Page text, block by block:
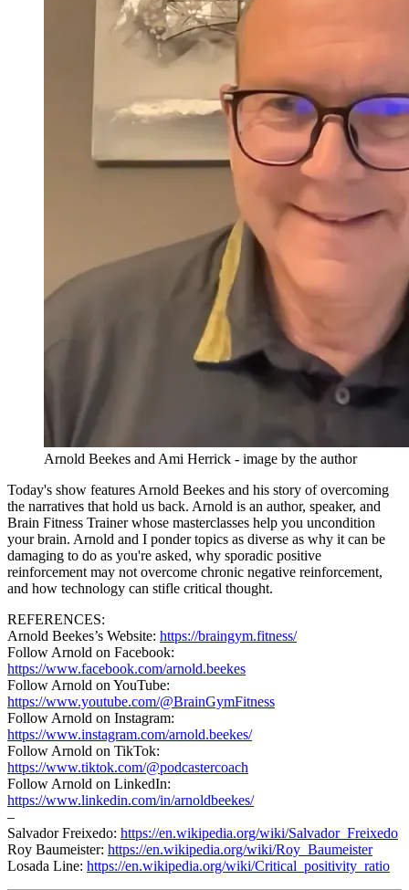
Arnold Beekes and Ami Herrick - image by the author
Today's show features Arnold Beekes and his story of overcoming
the narratives that hold us back. Arnold is an author, speaker, and
Brain Fitness Trainer whose masterclasses help you uncondition
your brain. Arnold and I ponder topics as diverse as why it can be
damaging to do as you're asked, why sporadic positive
reinforcement may not overcome chronic negative reinforcement,
and how technology can stifle critical thought.
REFERENCES:
Arnold Beekes’s Website: https://braingym.fitness/
Follow Arnold on Facebook:
https://www.facebook.com/arnold.beekes
Follow Arnold on YouTube:
https://www.youtube.com/@BrainGymFitness
Follow Arnold on Instagram:
https://www.instagram.com/arnold.beekes/
Follow Arnold on TikTok:
https://www.tiktok.com/@podcastercoach
Follow Arnold on LinkedIn:
https://www.linkedin.com/in/arnoldbeekes/
–
Salvador Freixedo: https://en.wikipedia.org/wiki/Salvador_Freixedo
Roy Baumeister: https://en.wikipedia.org/wiki/Roy_Baumeister
Losada Line: https://en.wikipedia.org/wiki/Critical_positivity_ratio